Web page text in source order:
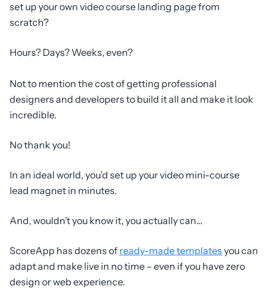
set up your own video course landing page from
scratch?
Hours? Days? Weeks, even?
Not to mention the cost of getting professional
designers and developers to build it all and make it look
incredible.
No thank you!
In an ideal world, you’d set up your video mini-course
lead magnet in minutes.
And, wouldn’t you know it, you actually can…
ScoreApp has dozens of ready-made templates you can
adapt and make live in no time – even if you have zero
design or web experience.